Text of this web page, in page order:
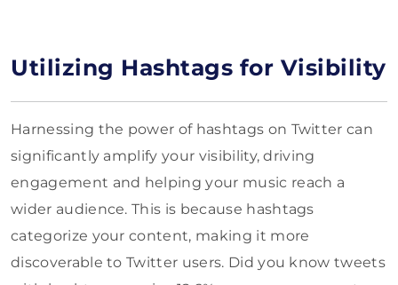
Utilizing Hashtags for Visibility
Harnessing the power of hashtags on Twitter can
significantly amplify your visibility, driving
engagement and helping your music reach a
wider audience. This is because hashtags
categorize your content, making it more
discoverable to Twitter users. Did you know tweets